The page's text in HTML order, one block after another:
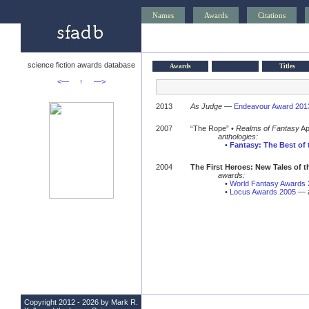
Names Awards Citations
science fiction awards database
<—
↑ —>
Awards Titles
2013 As Judge— Endeavour Award
2007 “The Rope” • Realms of Fantasy
anthologies:
• Fantasy: The Best of
2004
The First Heroes: New Tales of
awards:
• World Fantasy Awards
• Locus Awards 2005—
Copyright 2012 - 2026 by Mark R.